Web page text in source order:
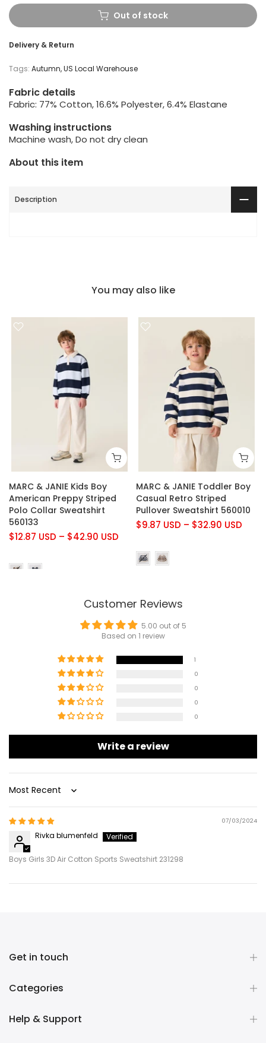
Out of stock
Delivery & Return
Tags: Autumn US Local Warehouse
Fabric details
Fabric: 77% Cotton, 16.6% Polyester, 6.4% Elastane
Washing instructions
Machine wash, Do not dry clean
About this item
Description
You may also like
MARC & JANIE Kids Boy
American Preppy Striped
Polo Collar Sweatshirt
560133
$12.87 USD – $42.90 USD
MARC & JANIE Toddler Boy
Casual Retro Striped
Pullover Sweatshirt 560010
$9.87 USD – $32.90 USD
Customer Reviews
5.00 out of 5
Based on 1 review
1
0
0
0
0
Write a review
Sort by
07/03/2024
Rivka blumenfeld
Boys Girls 3D Air Cotton Sports Sweatshirt 231298
Get in touch
Categories
Help & Support